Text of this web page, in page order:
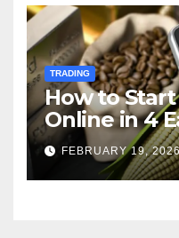
TRADING
How to
Online in 4
FEBRUARY 19,